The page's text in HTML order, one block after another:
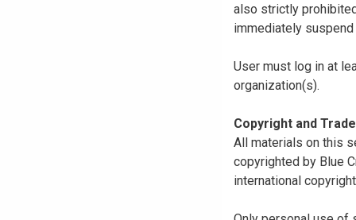
also strictly
immediately
User must log in at
organization(s).
Copyright and
All materials on this
copyrighted by Blue
international